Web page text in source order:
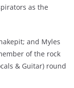
as the
and Myles
of the rock
& Guitar) round